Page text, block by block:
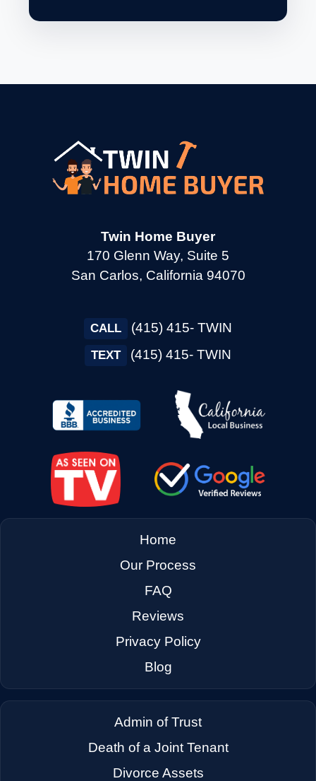
Twin Home Buyer
170 Glenn Way, Suite 5
San Carlos, California 94070
CALL (415) 415- TWIN
TEXT (415) 415- TWIN
Home
Our Process
FAQ
Reviews
Privacy Policy
Blog
Admin of Trust
Death of a Joint Tenant
Divorce Assets